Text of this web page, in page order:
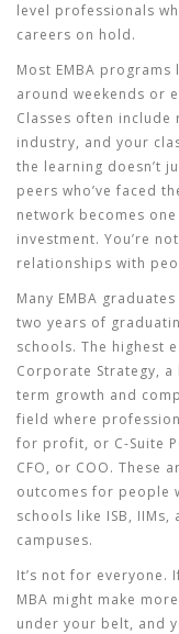
level professionals
careers on hold.
Most EMBA
around weekends or
Classes often
industry, and your
the learning doesn’t
peers who’ve faced
network becomes
investment. You’re
relationships with
Many EMBA
two years of
schools. The highest
Corporate Strategy, a
term growth and
field where
for profit, or C-Suite
CFO, or COO. These
outcomes for people
schools like ISB,
campuses.
It’s not for everyone.
MBA might make
under your belt, and